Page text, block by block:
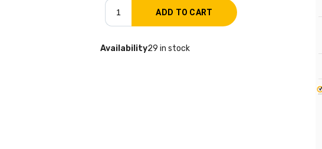
Availability29 in stock